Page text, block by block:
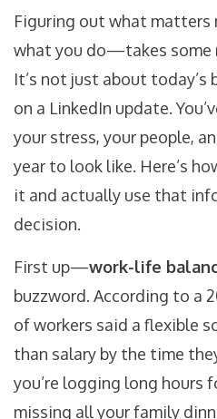
Figuring out what
what you do—takes some
It’s not just about
on a LinkedIn update.
your stress, your people,
year to look like. Here’s
it and actually use that
decision.
First up—work-life
buzzword. According to a
of workers said a flexible
than salary by the time
you’re logging long hours
missing all your family